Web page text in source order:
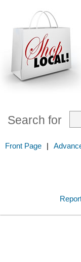
Search for
Front Page |